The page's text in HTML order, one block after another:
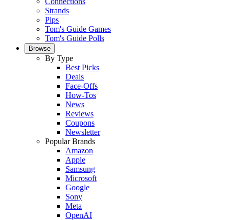
Strands
Pips
Tom's Guide Games
Tom's Guide Polls
Browse
By Type
Best Picks
Deals
Face-Offs
How-Tos
News
Reviews
Coupons
Newsletter
Popular Brands
Amazon
Apple
Samsung
Microsoft
Google
Sony
Meta
OpenAI